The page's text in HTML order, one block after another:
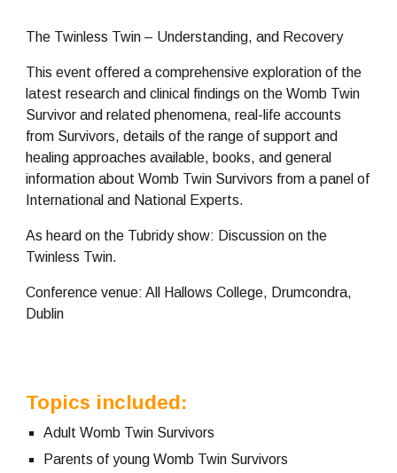
The Twinless Twin – Understanding, and Recovery
This event offered a comprehensive exploration of the
latest research and clinical findings on the Womb Twin
Survivor and related phenomena, real-life accounts
from Survivors, details of the range of support and
healing approaches available, books, and general
information about Womb Twin Survivors from a panel of
International and National Experts.
As heard on the Tubridy show: Discussion on the
Twinless Twin.
Conference venue: All Hallows College, Drumcondra,
Dublin
Topics included:
Adult Womb Twin Survivors
Parents of young Womb Twin Survivors